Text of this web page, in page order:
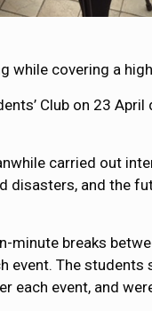
covering a
Club on 23 April
carried out
disasters, and the
minute breaks
event. The students
each event, and